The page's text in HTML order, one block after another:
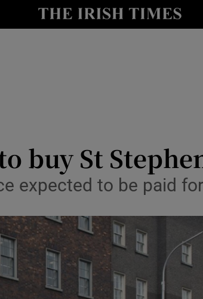
Show Life & Style sub
Show Motors sub sections
buy St
expected to be paid